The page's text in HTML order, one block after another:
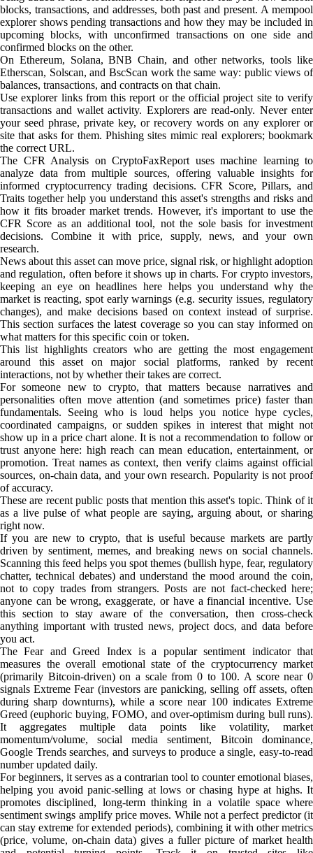
blocks, transactions, and addresses, both past and present. A mempool
explorer shows pending transactions and how they may be included in
upcoming blocks, with unconfirmed transactions on one side and
confirmed blocks on the other.
On Ethereum, Solana, BNB Chain, and other networks, tools like
Etherscan, Solscan, and BscScan work the same way: public views of
balances, transactions, and contracts on that chain.
Use explorer links from this report or the official project site to verify
transactions and wallet activity. Explorers are read-only. Never enter
your seed phrase, private key, or recovery words on any explorer or
site that asks for them. Phishing sites mimic real explorers; bookmark
the correct URL.
The CFR Analysis on CryptoFaxReport uses machine learning to
analyze data from multiple sources, offering valuable insights for
informed cryptocurrency trading decisions. CFR Score, Pillars, and
Traits together help you understand this asset's strengths and risks and
how it fits broader market trends. However, it's important to use the
CFR Score as an additional tool, not the sole basis for investment
decisions. Combine it with price, supply, news, and your own
research.
News about this asset can move price, signal risk, or highlight adoption
and regulation, often before it shows up in charts. For crypto investors,
keeping an eye on headlines here helps you understand why the
market is reacting, spot early warnings (e.g. security issues, regulatory
changes), and make decisions based on context instead of surprise.
This section surfaces the latest coverage so you can stay informed on
what matters for this specific coin or token.
This list highlights creators who are getting the most engagement
around this asset on major social platforms, ranked by recent
interactions, not by whether their takes are correct.
For someone new to crypto, that matters because narratives and
personalities often move attention (and sometimes price) faster than
fundamentals. Seeing who is loud helps you notice hype cycles,
coordinated campaigns, or sudden spikes in interest that might not
show up in a price chart alone. It is not a recommendation to follow or
trust anyone here: high reach can mean education, entertainment, or
promotion. Treat names as context, then verify claims against official
sources, on-chain data, and your own research. Popularity is not proof
of accuracy.
These are recent public posts that mention this asset's topic. Think of it
as a live pulse of what people are saying, arguing about, or sharing
right now.
If you are new to crypto, that is useful because markets are partly
driven by sentiment, memes, and breaking news on social channels.
Scanning this feed helps you spot themes (bullish hype, fear, regulatory
chatter, technical debates) and understand the mood around the coin,
not to copy trades from strangers. Posts are not fact-checked here;
anyone can be wrong, exaggerate, or have a financial incentive. Use
this section to stay aware of the conversation, then cross-check
anything important with trusted news, project docs, and data before
you act.
The Fear and Greed Index is a popular sentiment indicator that
measures the overall emotional state of the cryptocurrency market
(primarily Bitcoin-driven) on a scale from 0 to 100. A score near 0
signals Extreme Fear (investors are panicking, selling off assets, often
during sharp downturns), while a score near 100 indicates Extreme
Greed (euphoric buying, FOMO, and over-optimism during bull runs).
It aggregates multiple data points like volatility, market
momentum/volume, social media sentiment, Bitcoin dominance,
Google Trends searches, and surveys to produce a single, easy-to-read
number updated daily.
For beginners, it serves as a contrarian tool to counter emotional biases,
helping you avoid panic-selling at lows or chasing hype at highs. It
promotes disciplined, long-term thinking in a volatile space where
sentiment swings amplify price moves. While not a perfect predictor (it
can stay extreme for extended periods), combining it with other metrics
(price, volume, on-chain data) gives a fuller picture of market health